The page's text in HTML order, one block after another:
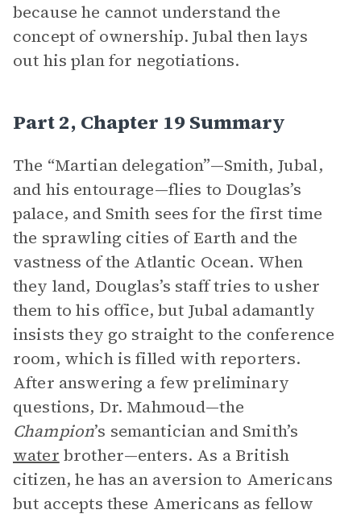
because he cannot understand the
concept of ownership. Jubal then lays
out his plan for negotiations.
Part 2, Chapter 19 Summary
The “Martian delegation”—Smith, Jubal,
and his entourage—flies to Douglas’s
palace, and Smith sees for the first time
the sprawling cities of Earth and the
vastness of the Atlantic Ocean. When
they land, Douglas’s staff tries to usher
them to his office, but Jubal adamantly
insists they go straight to the conference
room, which is filled with reporters.
After answering a few preliminary
questions, Dr. Mahmoud—the
Champion’s semantician and Smith’s
water brother—enters. As a British
citizen, he has an aversion to Americans
but accepts these Americans as fellow